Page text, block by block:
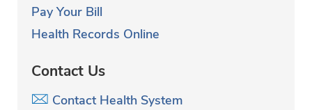
Pay Your Bill
Health Records Online
Contact Us
Contact Health System